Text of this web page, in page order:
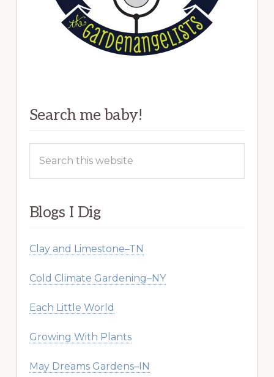
Search me baby!
this
Blogs I Dig
Clay and Limestone–TN
Cold Climate Gardening–NY
Each Little World
Growing With Plants
May Dreams Gardens–IN